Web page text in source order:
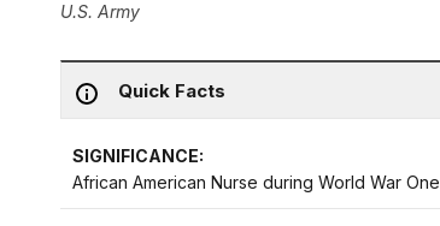
U.S. Army
Quick Facts
SIGNIFICANCE:
African American Nurse during World War One